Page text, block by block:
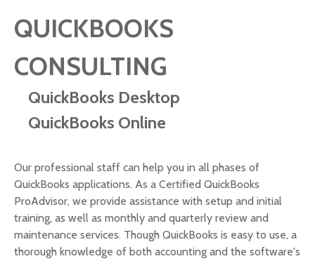
QUICKBOOKS
CONSULTING
QuickBooks Desktop
QuickBooks Online
Our professional staff can help you in all phases of
QuickBooks applications. As a Certified QuickBooks
ProAdvisor, we provide assistance with setup and initial
training, as well as monthly and quarterly review and
maintenance services. Though QuickBooks is easy to use, a
thorough knowledge of both accounting and the software's